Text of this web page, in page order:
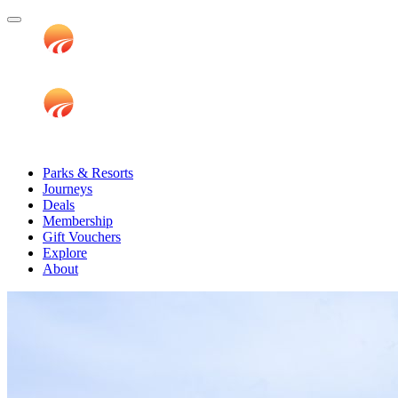
Parks & Resorts
Journeys
Deals
Membership
Gift Vouchers
Explore
About